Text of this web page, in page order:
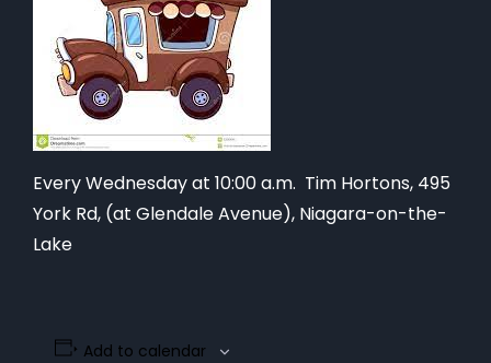
Every Wednesday at 10:00 a.m. Tim Hortons, 495
York Rd, (at Glendale Avenue), Niagara-on-the-
Lake
Add to calendar